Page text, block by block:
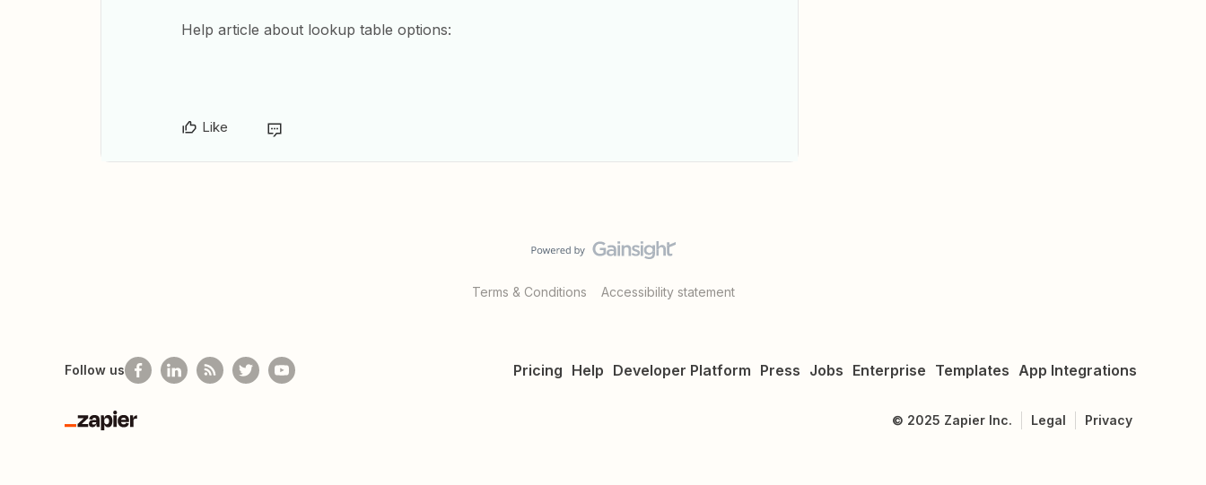
Help article about lookup table options:
Like
Terms & Conditions Accessibility statement
Pricing Help Developer Platform Press Jobs Enterprise Templates App Integrations
Follow us
Zapier
© 2025 Zapier Inc. Legal Privacy